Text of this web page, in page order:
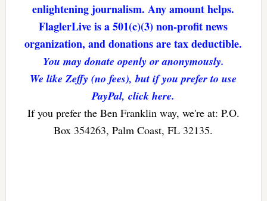
enlightening journalism. Any amount helps.
FlaglerLive is a 501(c)(3) non-profit news
organization, and donations are tax deductible.
You may donate openly or anonymously.
We like Zeffy (no fees), but if you prefer to use
PayPal, click here.
If you prefer the Ben Franklin way, we're at: P.O.
Box 354263, Palm Coast, FL 32135.